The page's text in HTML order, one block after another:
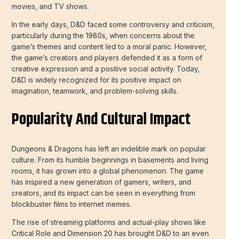
movies, and TV shows.
In the early days, D&D faced some controversy and criticism,
particularly during the 1980s, when concerns about the
game’s themes and content led to a moral panic. However,
the game’s creators and players defended it as a form of
creative expression and a positive social activity. Today,
D&D is widely recognized for its positive impact on
imagination, teamwork, and problem-solving skills.
Popularity And Cultural Impact
Dungeons & Dragons has left an indelible mark on popular
culture. From its humble beginnings in basements and living
rooms, it has grown into a global phenomenon. The game
has inspired a new generation of gamers, writers, and
creators, and its impact can be seen in everything from
blockbuster films to internet memes.
The rise of streaming platforms and actual-play shows like
Critical Role and Dimension 20 has brought D&D to an even